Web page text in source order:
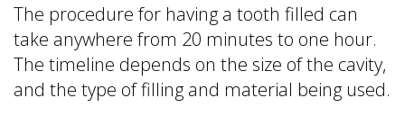
The procedure for having a tooth filled can
take anywhere from 20 minutes to one hour.
The timeline depends on the size of the cavity,
and the type of filling and material being used.